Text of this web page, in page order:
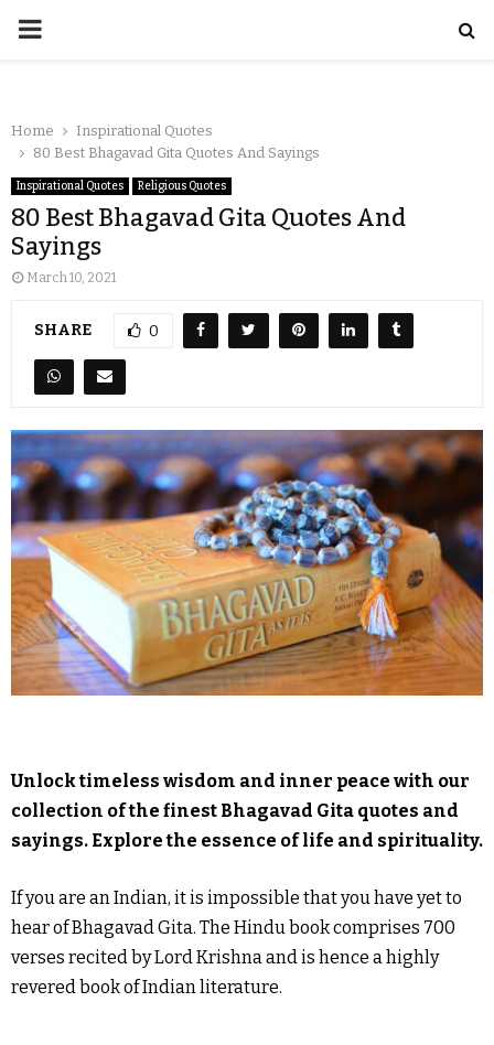
Home
Inspirational Quotes
80 Best Bhagavad Gita Quotes And Sayings
Inspirational Quotes Religious Quotes
80 Best Bhagavad Gita Quotes And
Sayings
March 10, 2021
SHARE 0
Unlock timeless wisdom and inner peace with our
collection of the finest Bhagavad Gita quotes and
sayings. Explore the essence of life and spirituality.
If you are an Indian, it is impossible that you have yet to
hear of Bhagavad Gita. The Hindu book comprises 700
verses recited by Lord Krishna and is hence a highly
revered book of Indian literature.